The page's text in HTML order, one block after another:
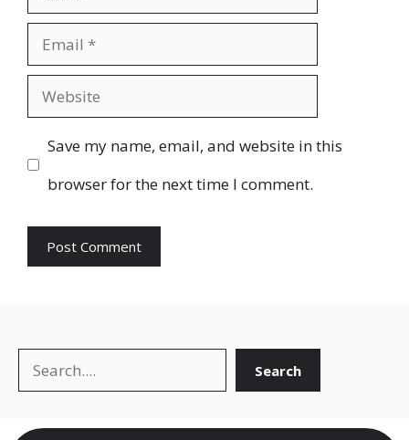
Email
Website
Save my name, email, and website in this
browser for the next time I comment.
Search Search